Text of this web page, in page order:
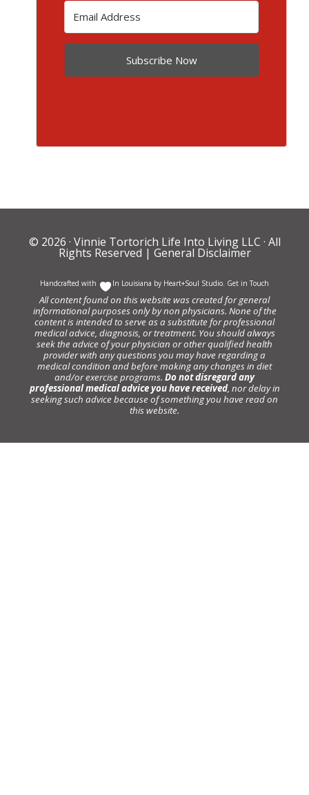
Subscribe Now
© 2026 · Vinnie Tortorich Life Into Living LLC · All
Rights Reserved | General Disclaimer
Handcrafted with In Louisiana by Heart+Soul Studio. Get in Touch
All content found on this website was created for general
informational purposes only by non physicians. None of the
content is intended to serve as a substitute for professional
medical advice, diagnosis, or treatment. You should always
seek the advice of your physician or other qualified health
provider with any questions you may have regarding a
medical condition and before making any changes in diet
and/or exercise programs. Do not disregard any
professional medical advice you have received, nor delay in
seeking such advice because of something you have read on
this website.